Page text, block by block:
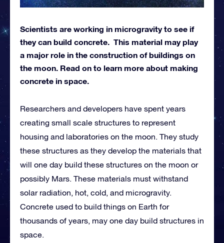
Scientists are working in microgravity to see if
they can build concrete. This material may play
a major role in the construction of buildings on
the moon. Read on to learn more about making
concrete in space.
Researchers and developers have spent years
creating small scale structures to represent
housing and laboratories on the moon. They study
these structures as they develop the materials that
will one day build these structures on the moon or
possibly Mars. These materials must withstand
solar radiation, hot, cold, and microgravity.
Concrete used to build things on Earth for
thousands of years, may one day build structures in
space.